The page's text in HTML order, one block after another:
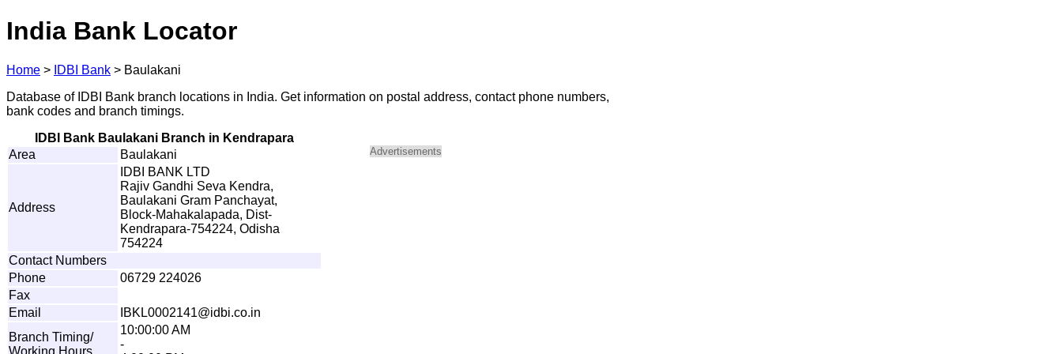
India Bank Locator
Home > IDBI Bank > Baulakani
Database of IDBI Bank branch locations in India. Get information on postal address, contact phone numbers,
bank codes and branch timings.
IDBI Bank Baulakani Branch in Kendrapara
Area
Baulakani
Address
IDBI BANK LTD
Rajiv Gandhi Seva Kendra,
Baulakani Gram Panchayat,
Block-Mahakalapada, Dist-
Kendrapara-754224, Odisha
754224
Contact Numbers
Phone
06729 224026
Fax
Email
BK L0002141@id bi.co.in
Branch Timing/
Working Hours
10:00:00 AM
-
Advertisements